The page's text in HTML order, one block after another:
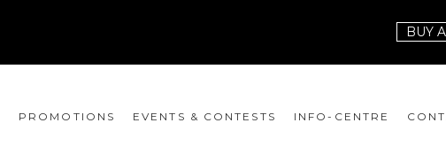
BUY
PROMOTIONS EVENTS & CONTESTS INFO-CENTRE